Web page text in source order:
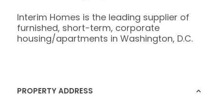
Interim Homes is the leading supplier of
furnished, short-term, corporate
housing/apartments in Washington, D.C.
PROPERTY ADDRESS